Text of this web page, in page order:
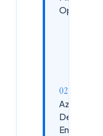
Openings
Azure
DevOps
Engineer